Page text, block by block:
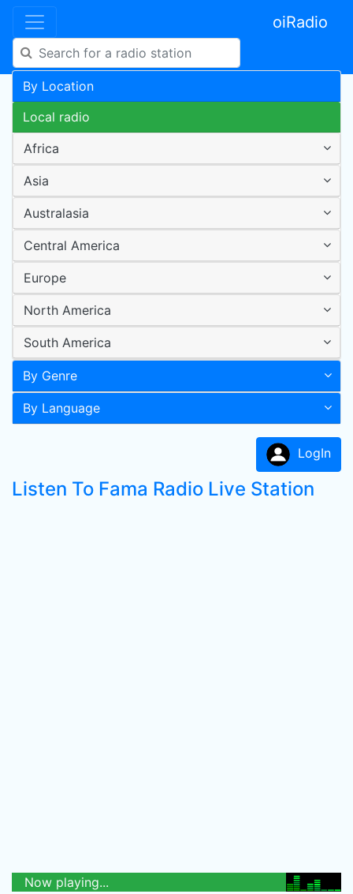
oiRadio
By Location
Local radio
Africa
Asia
Australasia
Central America
Europe
North America
South America
By Genre
By Language
LogIn
Listen To Fama Radio Live Station
Now playing...